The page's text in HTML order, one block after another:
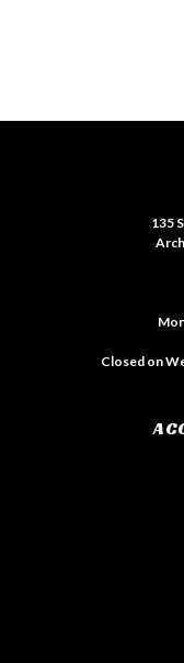
135
Closed on